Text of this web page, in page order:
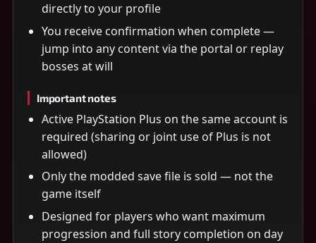
directly to your profile
You receive confirmation when complete —
jump into any content via the portal or replay
bosses at will
Important notes
Active PlayStation Plus on the same account is
required (sharing or joint use of Plus is not
allowed)
Only the modded save file is sold — not the
game itself
Designed for players who want maximum
progression and full story completion on day